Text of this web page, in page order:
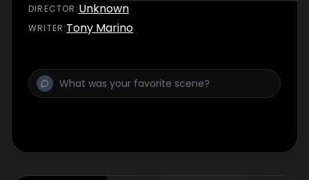
DIRECTOR :Unknown
WRITER:Tony Marino